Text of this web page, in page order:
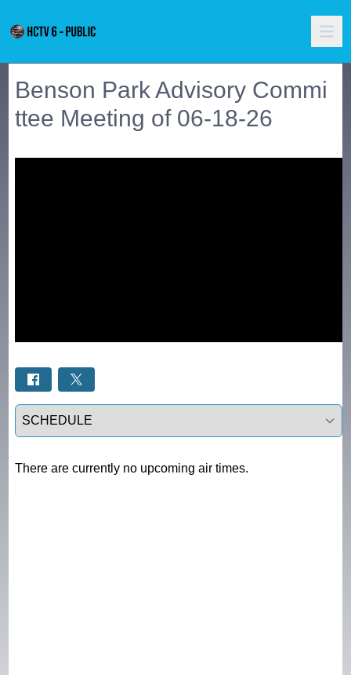
Benson Park Advisory Commi
ttee Meeting of 06-18-26
Select a tab
There are currently no upcoming air times.